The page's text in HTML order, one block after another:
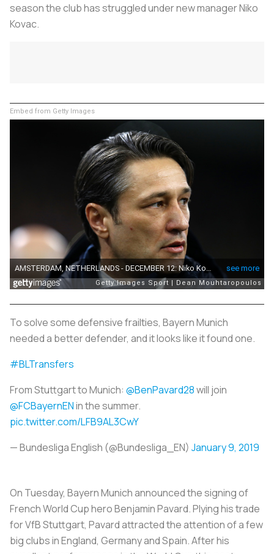
season the club has struggled under new manager Niko
Kovac.
Embed from Getty Images
To solve some defensive frailties, Bayern Munich
needed a better defender, and it looks like it found one.
#BLTransfers
From Stuttgart to Munich: @BenPavard28will join
@FCBayernENin the summer.
pic.twitter.com/LFB9AL3CwY
— Bundesliga English (@Bundesliga_EN) January 9, 2019
On Tuesday, Bayern Munich announced the signing of
French World Cup hero Benjamin Pavard. Plying his trade
for VfB Stuttgart, Pavard attracted the attention of a few
big clubs in England, Germany and Spain. After his